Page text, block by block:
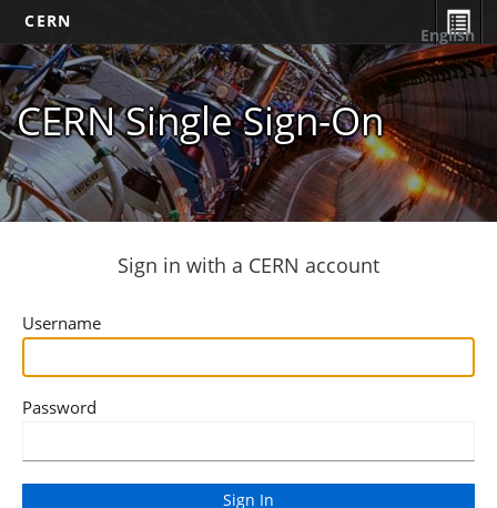
CERN
CERN Single Sign-On
English
Sign in with a CERN account
Username
Password